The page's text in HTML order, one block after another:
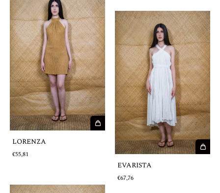
LORENZA
€55,81
EVARISTA
€67,76